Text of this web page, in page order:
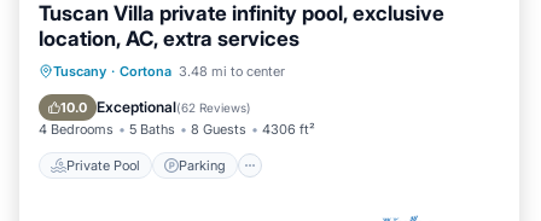
Tuscan Villa private infinity pool, exclusive
location, AC, extra services
Tuscany · Cortona 3.48 mi to center
10.0 Exceptional(62 Reviews)
4 Bedrooms 5 Baths 8 Guests 4306 ft²
Private Pool Parking
Private Pool Parking
Ocean View